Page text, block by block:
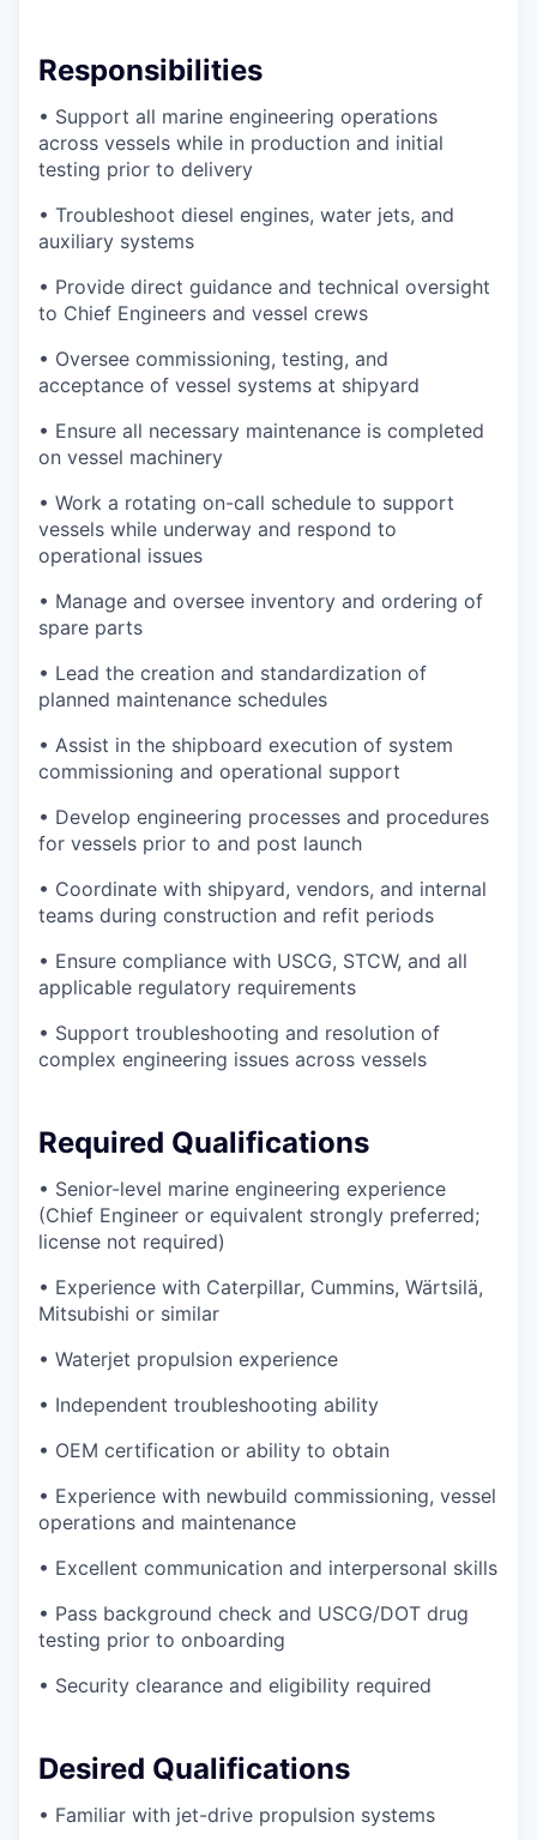
Responsibilities
• Support all marine engineering operations
across vessels while in production and initial
testing prior to delivery
• Troubleshoot diesel engines, water jets, and
auxiliary systems
• Provide direct guidance and technical oversight
to Chief Engineers and vessel crews
• Oversee commissioning, testing, and
acceptance of vessel systems at shipyard
• Ensure all necessary maintenance is completed
on vessel machinery
• Work a rotating on-call schedule to support
vessels while underway and respond to
operational issues
• Manage and oversee inventory and ordering of
spare parts
• Lead the creation and standardization of
planned maintenance schedules
• Assist in the shipboard execution of system
commissioning and operational support
• Develop engineering processes and procedures
for vessels prior to and post launch
• Coordinate with shipyard, vendors, and internal
teams during construction and refit periods
• Ensure compliance with USCG, STCW, and all
applicable regulatory requirements
• Support troubleshooting and resolution of
complex engineering issues across vessels
Required Qualifications
• Senior-level marine engineering experience
(Chief Engineer or equivalent strongly preferred;
license not required)
• Experience with Caterpillar, Cummins, Wärtsilä,
Mitsubishi or similar
• Waterjet propulsion experience
• Independent troubleshooting ability
• OEM certification or ability to obtain
• Experience with newbuild commissioning, vessel
operations and maintenance
• Excellent communication and interpersonal skills
• Pass background check and USCG/DOT drug
testing prior to onboarding
• Security clearance and eligibility required
Desired Qualifications
• Familiar with jet-drive propulsion systems